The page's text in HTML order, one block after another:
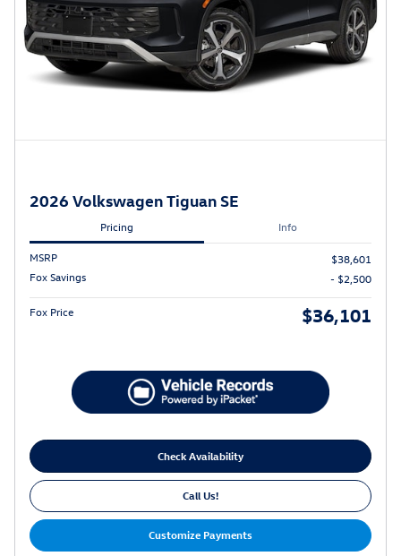
2026 Volkswagen Tiguan SE
Pricing Info
MSRP
$38,601
Fox Savings
- $2,500
Fox Price $36,101
Check Availability
Call Us!
Customize Payments